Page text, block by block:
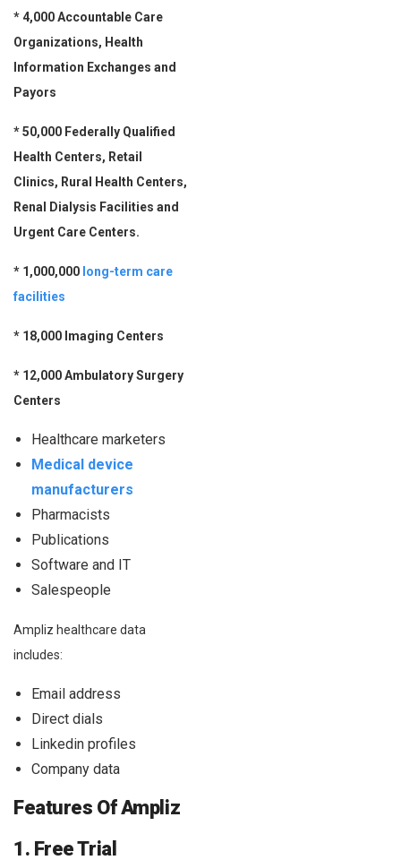
* 4,000 Accountable Care
Organizations, Health
Information Exchanges and
Payors
* 50,000 Federally Qualified
Health Centers, Retail
Clinics, Rural Health Centers,
Renal Dialysis Facilities and
Urgent Care Centers.
* 1,000,000 long-term care
facilities
* 18,000 Imaging Centers
* 12,000 Ambulatory Surgery
Centers
Healthcare marketers
Medical device
manufacturers
Pharmacists
Publications
Software and IT
Salespeople
Ampliz healthcare data
includes:
Email address
Direct dials
Linkedin profiles
Company data
Features Of Ampliz
1. Free Trial